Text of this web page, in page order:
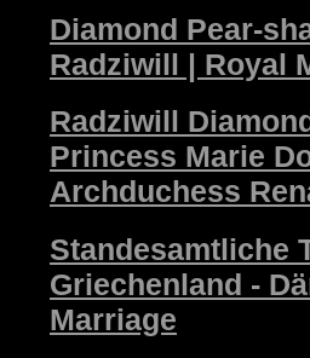
Diamond Pear-
Radziwill | Royal
Radziwill
Princess Marie
Archduchess
Standesamtliche
Griechenland -
Marriage